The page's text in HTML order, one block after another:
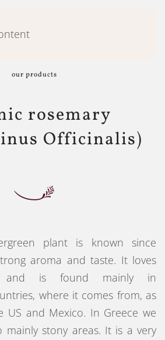
our products
rosemary
Officinalis)
plant is known since
aroma and taste. It loves
and is found mainly in
where it comes from, as
US and Mexico. In Greece we
stony areas. It is a very